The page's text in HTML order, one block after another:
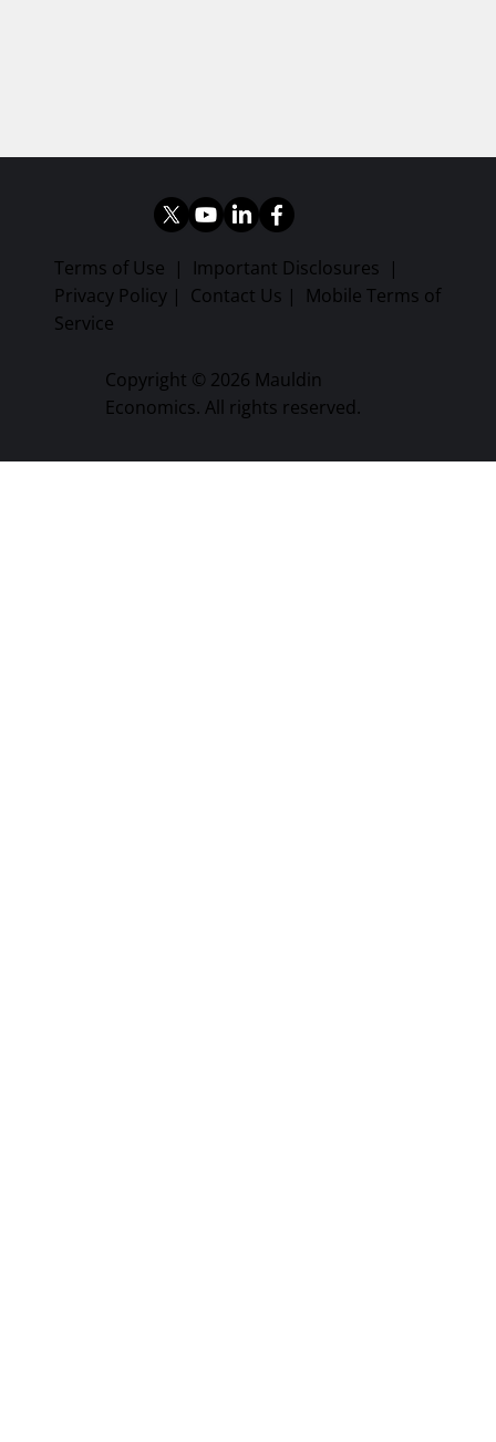
Terms of Use | Important Disclosures |
Privacy Policy | Contact Us | Mobile Terms of
Service
Copyright © 2026 Mauldin
Economics. All rights reserved.